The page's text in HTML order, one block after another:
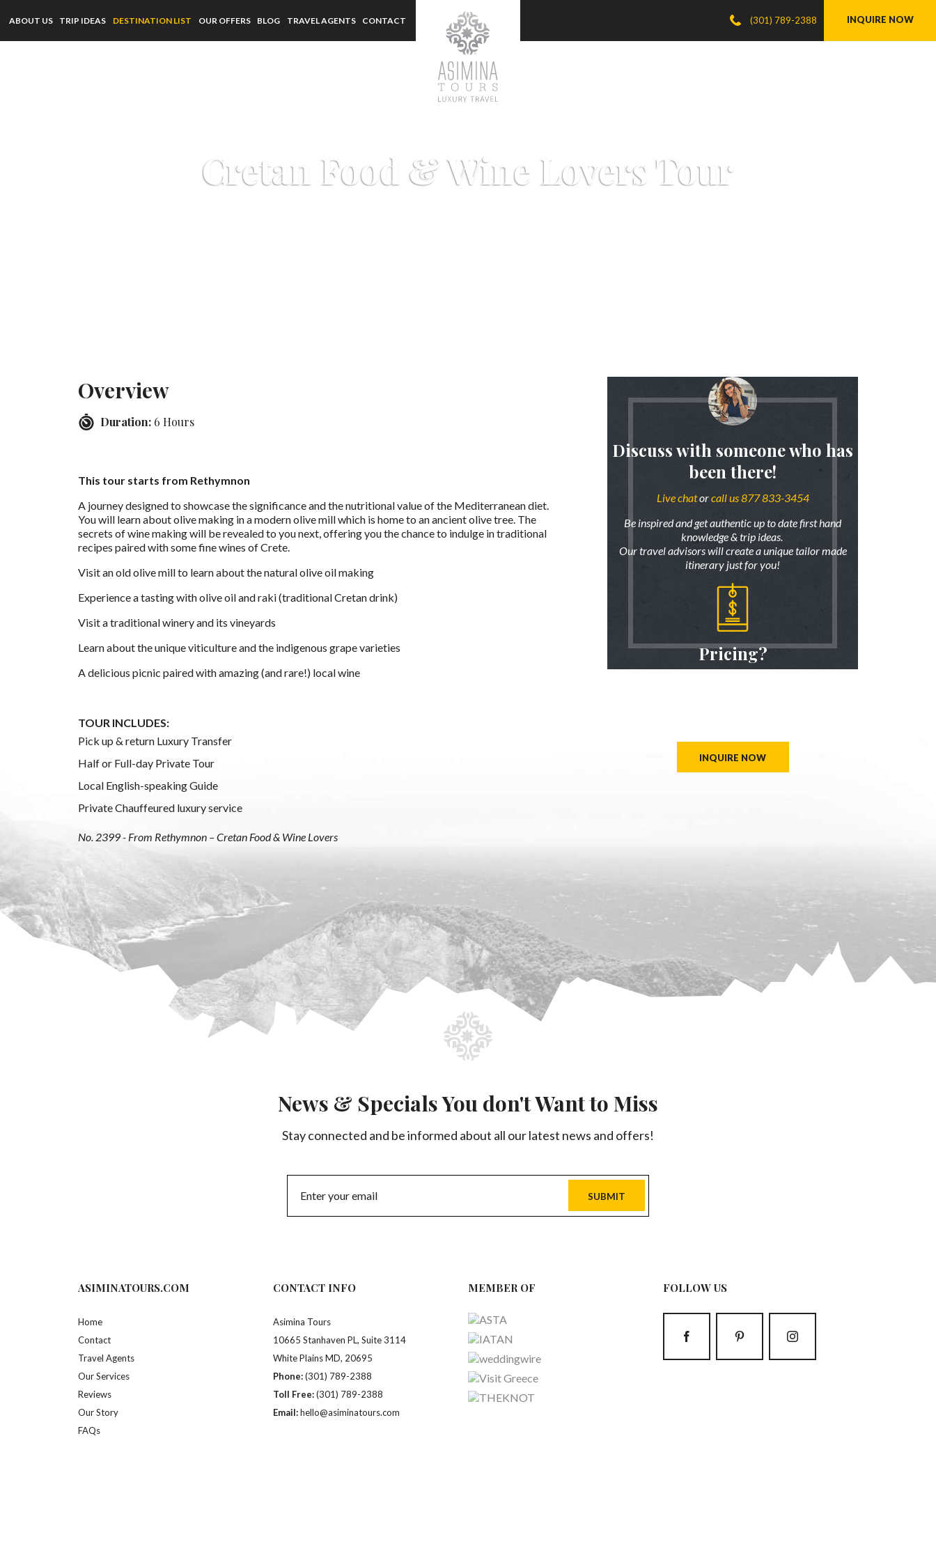
ABOUT US TRIP IDEAS DESTINATION LIST OUR OFFERS BLOG TRAVEL AGENTS CONTACT (301) 789-2388 INQUIRE NOW
Cretan Food & Wine Lovers Tour
Overview
Duration: 6 Hours
This tour starts from Rethymnon
A journey designed to showcase the significance and the nutritional value of the Mediterranean diet.
You will learn about olive making in a modern olive mill which is home to an ancient olive tree. The
secrets of wine making will be revealed to you next, offering you the chance to indulge in traditional
recipes paired with some fine wines of Crete.
Visit an old olive mill to learn about the natural olive oil making
Experience a tasting with olive oil and raki (traditional Cretan drink)
Visit a traditional winery and its vineyards
Learn about the unique viticulture and the indigenous grape varieties
A delicious picnic paired with amazing (and rare!) local wine
TOUR INCLUDES:
Pick up & return Luxury Transfer
Half or Full-day Private Tour
Local English-speaking Guide
Private Chauffeured luxury service
No. 2399 - From Rethymnon – Cretan Food & Wine Lovers
Discuss with someone who has
been there!
Live chatorcall us 877 833-3454
Be inspired and get authentic up to date first hand
knowledge & trip ideas.
Our travel advisors will create a unique tailor made
itinerary just for you!
Pricing?
INQUIRE NOW
News & Specials You don't Want to Miss
Stay connected and be informed about all our latest news and offers!
SUBMIT
ASIMINATOURS.COM
Home
Contact
Travel Agents
Our Services
Reviews
Our Story
FAQs
CONTACT INFO
Asimina Tours
10665 Stanhaven PL, Suite 3114
White Plains MD, 20695
Phone:(301) 789-2388
Toll Free:(301) 789-2388
Email:hello@asiminatours.com
MEMBER OF FOLLOW US